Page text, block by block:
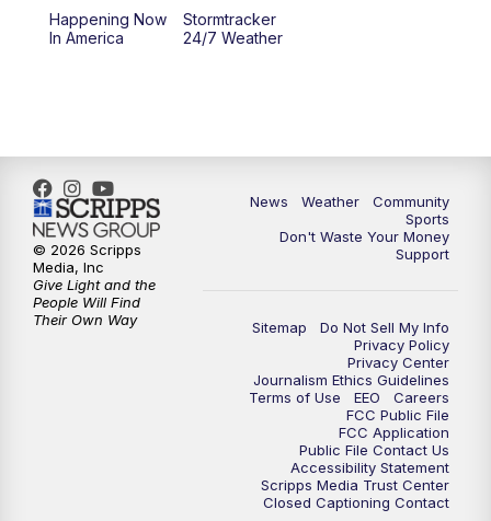
5:30PM
10:35PM MTN 10:00 News - Replay
Happening Now
In America
Stormtracker
24/7 Weather
News Weather
Community
Sports
Don't Waste Your Money
Support
Sitemap
Do Not Sell My Info
Privacy Policy
Privacy Center
Journalism Ethics Guidelines
Terms of Use
EEO
Careers
FCC Public File
FCC Application
Public File Contact Us
Accessibility Statement
Scripps Media Trust Center
Closed Captioning Contact
© 2026 Scripps
Media, Inc
Give Light and the
People Will Find
Their Own Way